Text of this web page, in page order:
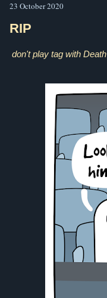
23 October 2020
RIP
don't play tag with Death